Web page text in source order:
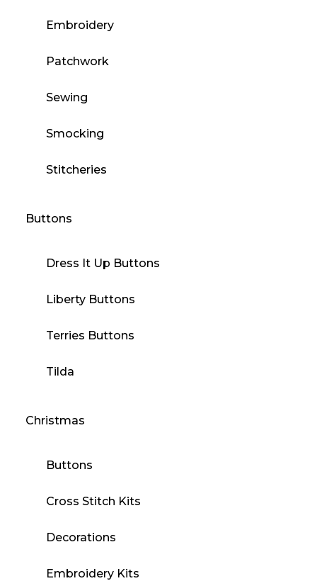
Embroidery
Patchwork
Sewing
Smocking
Stitcheries
Buttons
Dress It Up Buttons
Liberty Buttons
Terries Buttons
Tilda
Christmas
Buttons
Cross Stitch Kits
Decorations
Embroidery Kits